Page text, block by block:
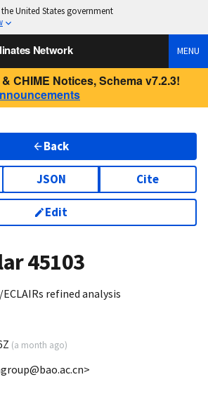
United States government
Network MENU
CHIME Notices, Schema v7.2.3!
Back
JSON Cite
Edit
45103
ECLAIRs refined analysis
(a month ago)